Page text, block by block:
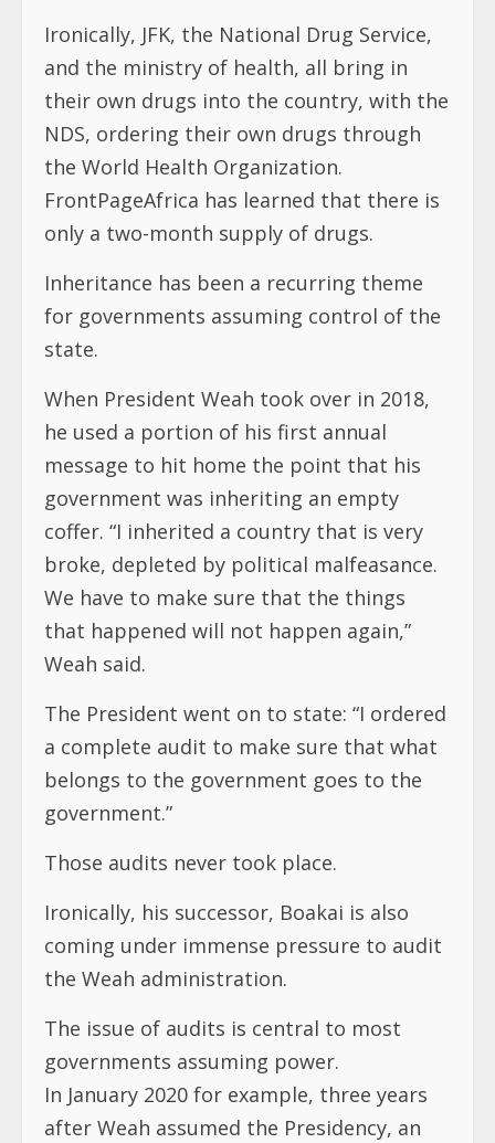
Ironically, JFK, the National Drug Service,
and the ministry of health, all bring in
their own drugs into the country, with the
NDS, ordering their own drugs through
the World Health Organization.
FrontPageAfrica has learned that there is
only a two-month supply of drugs.
Inheritance has been a recurring theme
for governments assuming control of the
state.
When President Weah took over in 2018,
he used a portion of his first annual
message to hit home the point that his
government was inheriting an empty
coffer. “I inherited a country that is very
broke, depleted by political malfeasance.
We have to make sure that the things
that happened will not happen again,”
Weah said.
The President went on to state: “I ordered
a complete audit to make sure that what
belongs to the government goes to the
government.”
Those audits never took place.
Ironically, his successor, Boakai is also
coming under immense pressure to audit
the Weah administration.
The issue of audits is central to most
governments assuming power.
In January 2020 for example, three years
after Weah assumed the Presidency, an